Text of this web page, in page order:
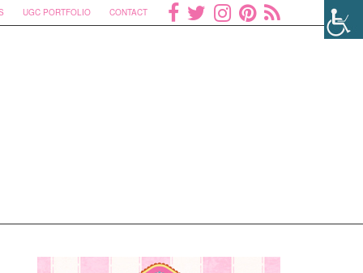
UGC PORTFOLIO CONTACT